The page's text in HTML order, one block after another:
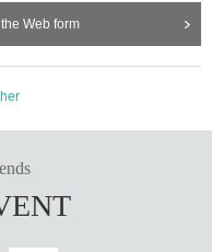
Web form